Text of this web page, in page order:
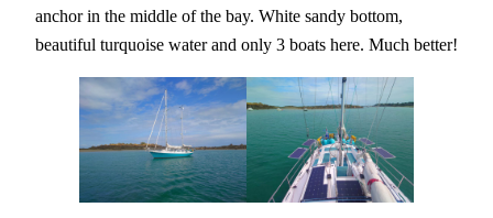
anchor in the middle of the bay. White sandy bottom,
beautiful turquoise water and only 3 boats here. Much better!